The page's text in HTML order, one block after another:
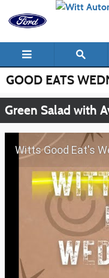
Skip to main content
GOOD EATS
Green Salad with
Witts Good Eat's